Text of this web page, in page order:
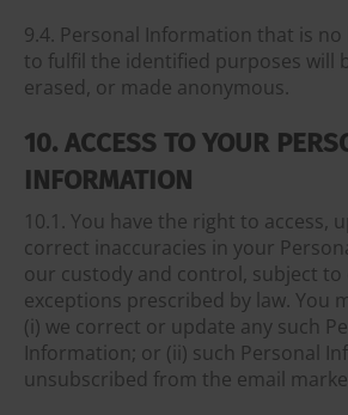
9.4. Personal Information that is
to fulfil the identified purposes will
erased, or made anonymous.
10. ACCESS TO YOUR
INFORMATION
10.1. You have the right to access,
correct inaccuracies in your
our custody and control, subject to
exceptions prescribed by law. You
(i) we correct or update any such
Information; or (ii) such Personal
unsubscribed from the email